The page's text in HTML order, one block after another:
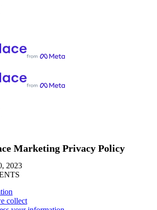
Marketing Privacy Policy
2023
collect